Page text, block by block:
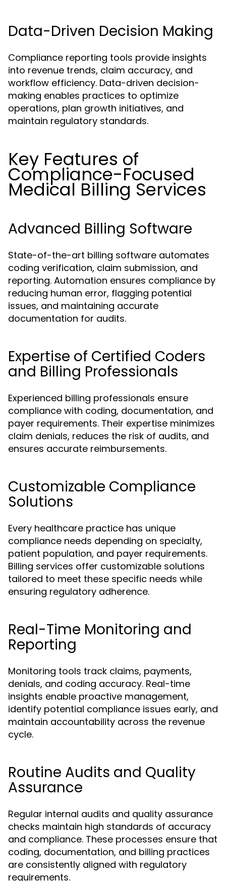
Data-Driven Decision Making
Compliance reporting tools provide insights
into revenue trends, claim accuracy, and
workflow efficiency. Data-driven decision-
making enables practices to optimize
operations, plan growth initiatives, and
maintain regulatory standards.
Key Features of
Compliance-Focused
Medical Billing Services
Advanced Billing Software
State-of-the-art billing software automates
coding verification, claim submission, and
reporting. Automation ensures compliance by
reducing human error, flagging potential
issues, and maintaining accurate
documentation for audits.
Expertise of Certified Coders
and Billing Professionals
Experienced billing professionals ensure
compliance with coding, documentation, and
payer requirements. Their expertise minimizes
claim denials, reduces the risk of audits, and
ensures accurate reimbursements.
Customizable Compliance
Solutions
Every healthcare practice has unique
compliance needs depending on specialty,
patient population, and payer requirements.
Billing services offer customizable solutions
tailored to meet these specific needs while
ensuring regulatory adherence.
Real-Time Monitoring and
Reporting
Monitoring tools track claims, payments,
denials, and coding accuracy. Real-time
insights enable proactive management,
identify potential compliance issues early, and
maintain accountability across the revenue
cycle.
Routine Audits and Quality
Assurance
Regular internal audits and quality assurance
checks maintain high standards of accuracy
and compliance. These processes ensure that
coding, documentation, and billing practices
are consistently aligned with regulatory
requirements.